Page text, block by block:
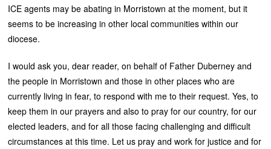
ICE agents may be abating in Morristown at the moment, but it
seems to be increasing in other local communities within our
diocese.
I would ask you, dear reader, on behalf of Father Duberney and
the people in Morristown and those in other places who are
currently living in fear, to respond with me to their request. Yes, to
keep them in our prayers and also to pray for our country, for our
elected leaders, and for all those facing challenging and difficult
circumstances at this time. Let us pray and work for justice and for